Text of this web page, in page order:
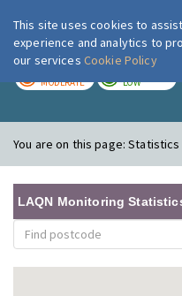
MODERATE LOW
You are on this page:Statistics
LAQN Monitoring
This site uses cookies to
experience and analytics to
our services Cookie Policy